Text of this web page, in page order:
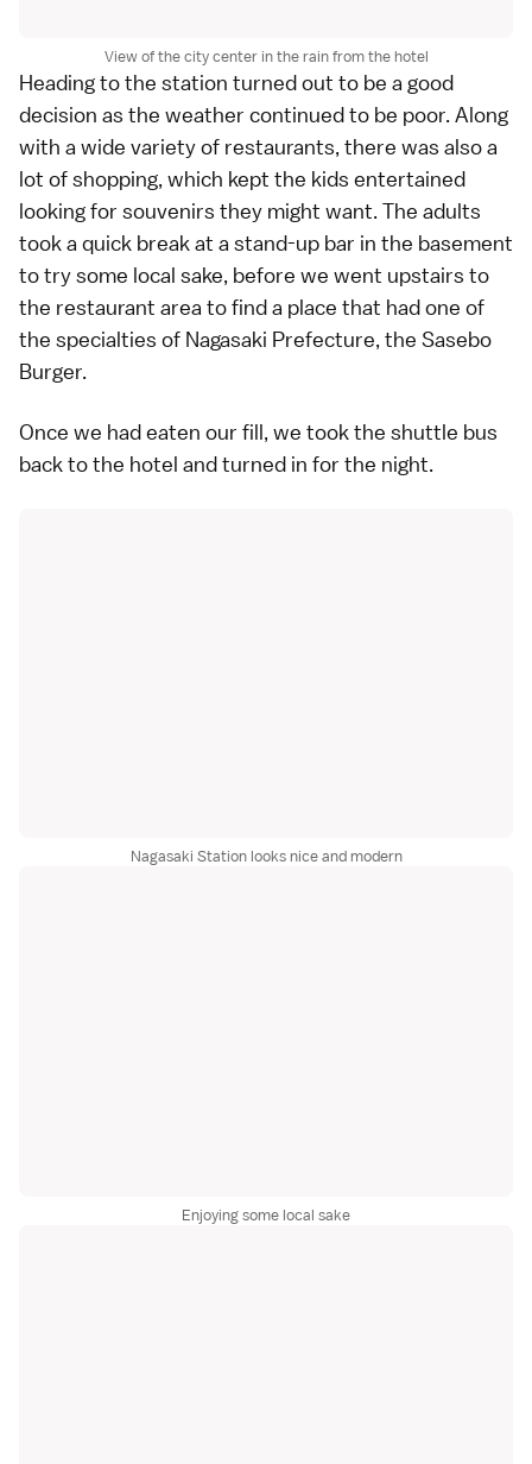
View of the city center in the rain from the hotel
Heading to the station turned out to be a good
decision as the weather continued to be poor. Along
with a wide variety of restaurants, there was also a
lot of shopping, which kept the kids entertained
looking for souvenirs they might want. The adults
took a quick break at a stand-up bar in the basement
to try some local sake, before we went upstairs to
the restaurant area to find a place that had one of
the specialties of Nagasaki Prefecture, the Sasebo
Burger.
Once we had eaten our fill, we took the shuttle bus
back to the hotel and turned in for the night.
Nagasaki Station looks nice and modern
Enjoying some local sake